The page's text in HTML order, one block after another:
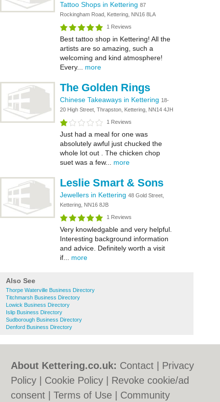
Tattoo Shops in Kettering 87
Rockingham Road, Kettering, NN16 8LA
1 Reviews
Best tattoo shop in Kettering! All the
artists are so amazing, such a
welcoming and kind atmosphere!
Every... more
The Golden Rings
Chinese Takeaways in Kettering 18-
20 High Street, Thrapston, Kettering, NN14 4JH
1 Reviews
Just had a meal for one was
absolutely awful just chucked the
whole lot out . The chicken chop
suet was a few... more
Leslie Smart & Sons
Jewellers in Kettering 48 Gold Street,
Kettering, NN16 8JB
1 Reviews
Very knowledgable and very helpful.
Interesting background information
and advice. Definitely worth a visit
if... more
Also See
Thorpe Waterville Business Directory
Titchmarsh Business Directory
Lowick Business Directory
Islip Business Directory
Sudborough Business Directory
Denford Business Directory
About Kettering.co.uk: Contact
Privacy
Policy
Cookie Policy
Revoke cookie/ad
consent |Terms of Use Community